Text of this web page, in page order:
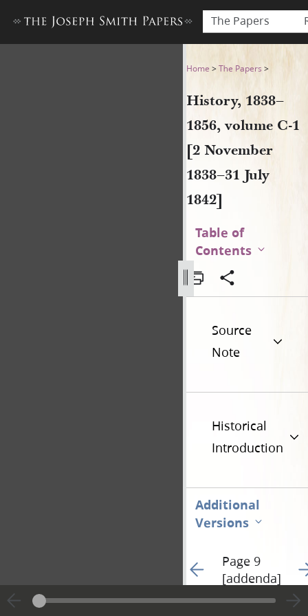
The Papers
History, 1838–1856, volume
Home >The Papers >
History, 1838–
1856, volume C-1
[2 November
1838–31 July
1842]
Table of
Contents
Source
Note
Historical
Introduction
Additional
Versions
Go to previous page
Page 9
[addenda]